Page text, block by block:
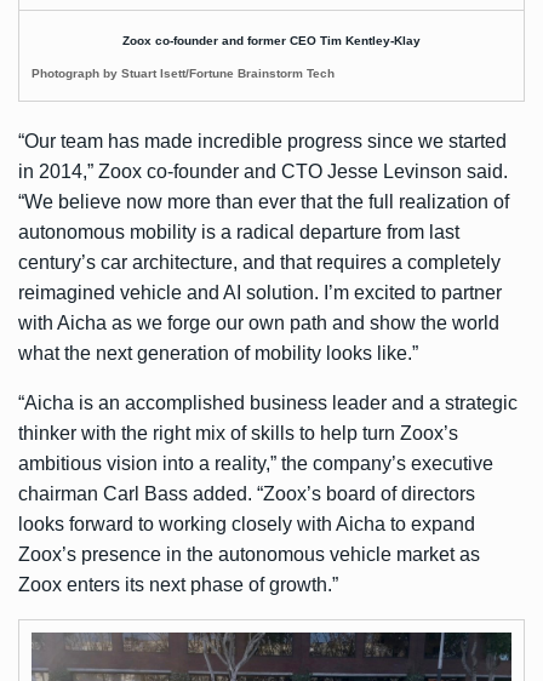
Zoox co-founder and former CEO Tim Kentley-Klay
Photograph by Stuart Isett/Fortune Brainstorm Tech
“Our team has made incredible progress since we started
in 2014,” Zoox co-founder and CTO Jesse Levinson said.
“We believe now more than ever that the full realization of
autonomous mobility is a radical departure from last
century’s car architecture, and that requires a completely
reimagined vehicle and AI solution. I’m excited to partner
with Aicha as we forge our own path and show the world
what the next generation of mobility looks like.”
“Aicha is an accomplished business leader and a strategic
thinker with the right mix of skills to help turn Zoox’s
ambitious vision into a reality,” the company’s executive
chairman Carl Bass added. “Zoox’s board of directors
looks forward to working closely with Aicha to expand
Zoox’s presence in the autonomous vehicle market as
Zoox enters its next phase of growth.”